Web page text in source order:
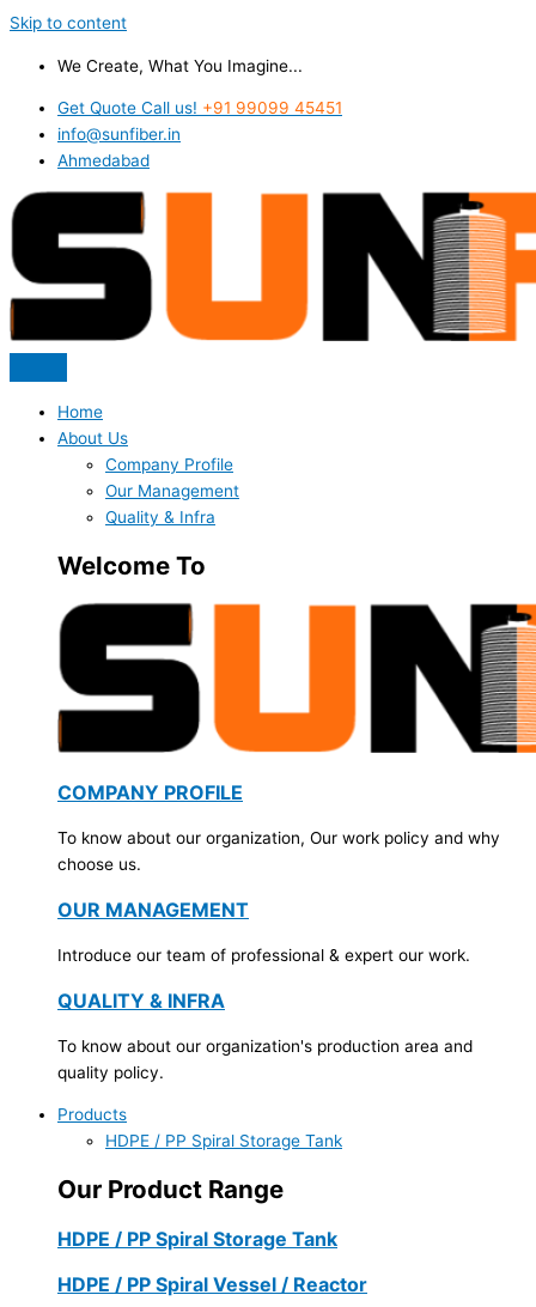
Skip to content
We Create, What You Imagine...
Get Quote Call us! +91 99099 45451
info@sunfiber.in
Ahmedabad
Home
About Us
Company Profile
Our Management
Quality & Infra
Welcome To
COMPANY PROFILE
To know about our organization, Our work policy and why
choose us.
OUR MANAGEMENT
Introduce our team of professional & expert our work.
QUALITY & INFRA
To know about our organization's production area and
quality policy.
Products
HDPE / PP Spiral Storage Tank
Our Product Range
HDPE / PP Spiral Storage Tank
HDPE / PP Spiral Vessel / Reactor